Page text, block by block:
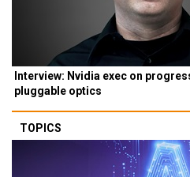
Interview: Nvidia exec on
pluggable optics
TOPICS